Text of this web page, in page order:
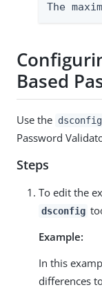
The
Based
Use the dsconfig
Password
Steps
To edit the
dsconfig
Example:
In this
differences